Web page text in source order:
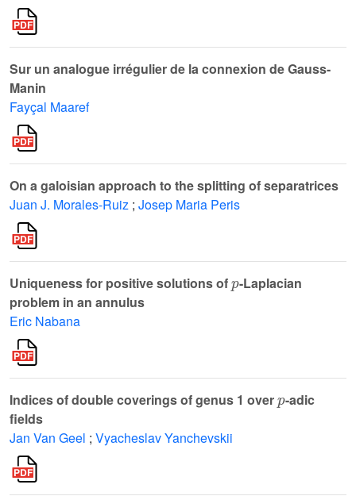
Sur un analogue irrégulier de la connexion de Gauss-
Manin
Fayçal Maaref
On a galoisian approach to the splitting of separatrices
Juan J. Morales-Ruiz ; Josep Maria Peris
Uniqueness for positive solutions of -Laplacian
problem in an annulus
Eric Nabana
Indices of double coverings of genus 1 over -adic
fields
Jan Van Geel ; Vyacheslav Yanchevskii